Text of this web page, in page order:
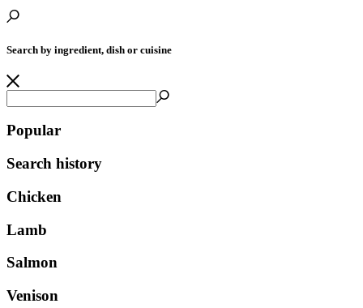
Search by ingredient, dish or cuisine
Popular
Search history
Chicken
Lamb
Salmon
Venison